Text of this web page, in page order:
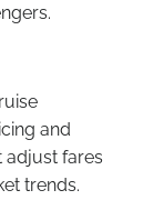
and
adjust fares
trends.